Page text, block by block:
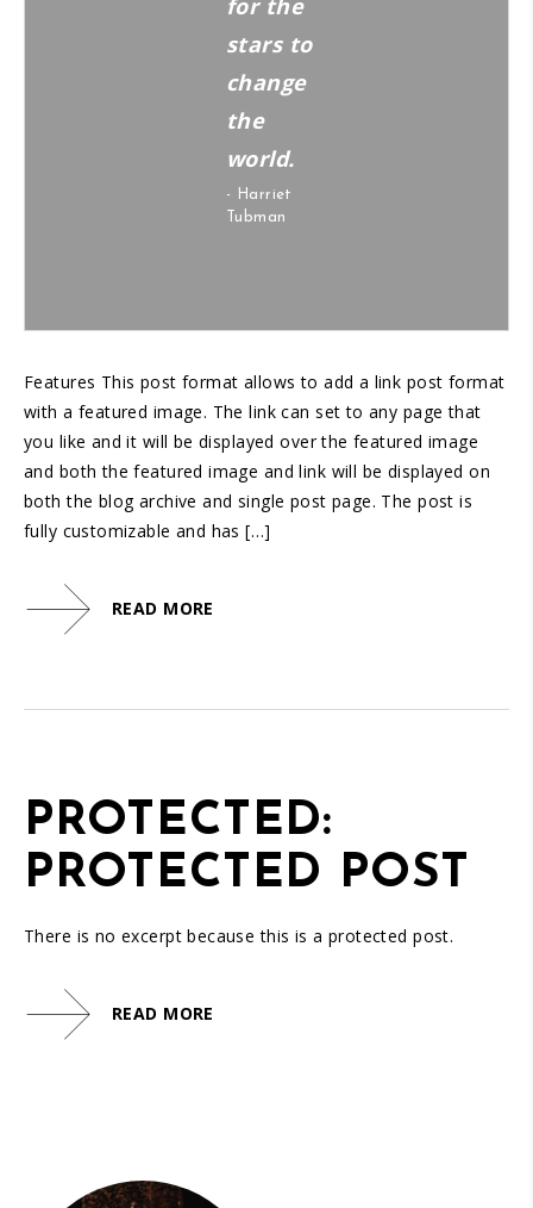
for the
stars to
change
the
world.
- Harriet
Tubman
Features This post format allows to add a link post format
with a featured image. The link can set to any page that
you like and it will be displayed over the featured image
and both the featured image and link will be displayed on
both the blog archive and single post page. The post is
fully customizable and has […]
READ MORE
PROTECTED:
PROTECTED POST
There is no excerpt because this is a protected post.
READ MORE